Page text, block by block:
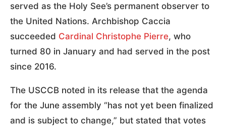
served as the Holy See’s permanent observer to
the United Nations. Archbishop Caccia
succeeded Cardinal Christophe Pierre, who
turned 80 in January and had served in the post
since 2016.
The USCCB noted in its release that the agenda
for the June assembly “has not yet been finalized
and is subject to change,” but stated that votes